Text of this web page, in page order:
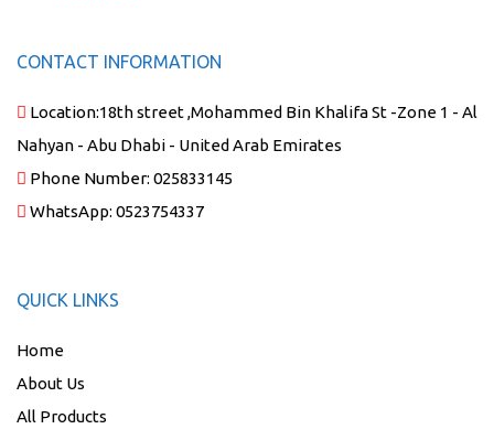
CONTACT INFORMATION
Location:18th street ,Mohammed Bin Khalifa St -Zone 1 - Al
Nahyan - Abu Dhabi - United Arab Emirates
Phone Number: 025833145
WhatsApp: 0523754337
QUICK LINKS
Home
About Us
All Products